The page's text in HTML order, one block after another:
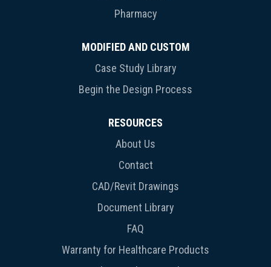
Pharmacy
MODIFIED AND CUSTOM
Case Study Library
Begin the Design Process
RESOURCES
About Us
Contact
CAD/Revit Drawings
Document Library
FAQ
Warranty for Healthcare Products